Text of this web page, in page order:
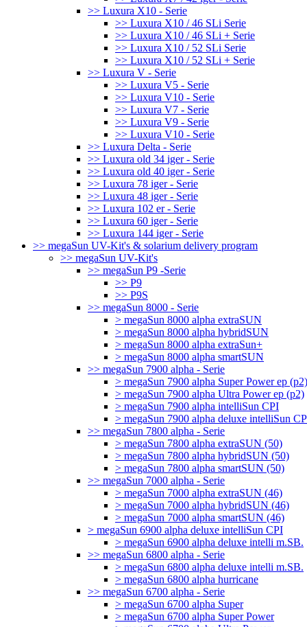
>> Luxura X10 - Serie
>> Luxura X10 / 46 SLi Serie
>> Luxura X10 / 46 SLi + Serie
>> Luxura X10 / 52 SLi Serie
>> Luxura X10 / 52 SLi + Serie
>> Luxura V - Serie
>> Luxura V5 - Serie
>> Luxura V10 - Serie
>> Luxura V7 - Serie
>> Luxura V9 - Serie
>> Luxura V10 - Serie
>> Luxura Delta - Serie
>> Luxura old 34 iger - Serie
>> Luxura old 40 iger - Serie
>> Luxura 78 iger - Serie
>> Luxura 48 iger - Serie
>> Luxura 102 er - Serie
>> Luxura 60 iger - Serie
>> Luxura 144 iger - Serie
>> megaSun UV-Kit's & solarium delivery program
>> megaSun UV-Kit's
>> megaSun P9 -Serie
>> P9
>> P9S
>> megaSun 8000 - Serie
> megaSun 8000 alpha extraSUN
> megaSun 8000 alpha hybridSUN
> megaSun 8000 alpha extraSun+
> megaSun 8000 alpha smartSUN
>> megaSun 7900 alpha - Serie
> megaSun 7900 alpha Super Power ep (p2)
> megaSun 7900 alpha Ultra Power ep (p2)
> megaSun 7900 alpha intelliSun CPI
> megaSun 7900 alpha deluxe intelliSun
>> megaSun 7800 alpha - Serie
> megaSun 7800 alpha extraSUN (50)
> megaSun 7800 alpha hybridSUN (50)
> megaSun 7800 alpha smartSUN (50)
>> megaSun 7000 alpha - Serie
> megaSun 7000 alpha extraSUN (46)
> megaSun 7000 alpha hybridSUN (46)
> megaSun 7000 alpha smartSUN (46)
> megaSun 6900 alpha deluxe intelliSun CPI
> megaSun 6900 alpha deluxe intelli m.SB.
>> megaSun 6800 alpha - Serie
> megaSun 6800 alpha deluxe intelli m.SB.
> megaSun 6800 alpha hurricane
>> megaSun 6700 alpha - Serie
> megaSun 6700 alpha Super
> megaSun 6700 alpha Super Power